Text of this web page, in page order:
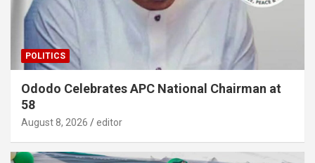
POLITICS
Ododo Celebrates APC National Chairman at
58
August 8, 2026 editor